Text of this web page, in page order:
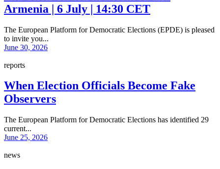
Armenia | 6 July | 14:30 CET
The European Platform for Democratic Elections (EPDE) is pleased
to invite you...
June 30, 2026
reports
When Election Officials Become Fake
Observers
The European Platform for Democratic Elections has identified 29
current...
June 25, 2026
news